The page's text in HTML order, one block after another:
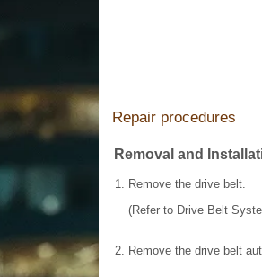
Repair procedures
Removal and
1. Remove the drive belt.
(Refer to Drive Belt
2. Remove the drive belt